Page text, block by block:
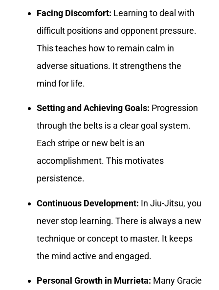
Facing Discomfort: Learning to deal with
difficult positions and opponent pressure.
This teaches how to remain calm in
adverse situations. It strengthens the
mind for life.
Setting and Achieving Goals: Progression
through the belts is a clear goal system.
Each stripe or new belt is an
accomplishment. This motivates
persistence.
Continuous Development: In Jiu-Jitsu, you
never stop learning. There is always a new
technique or concept to master. It keeps
the mind active and engaged.
Personal Growth in Murrieta: Many Gracie